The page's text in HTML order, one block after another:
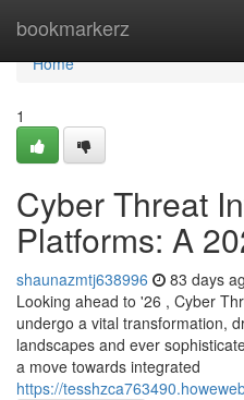
bookmarkerz
Home
Home
1
Cyber Threat
Platforms: A
shaunazmtj638996 83 days
Looking ahead to '26 , Cyber
undergo a vital transformation,
landscapes and ever
a move towards integrated
https://